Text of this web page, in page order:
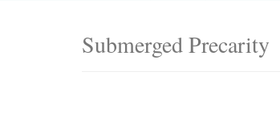
Submerged Precarity